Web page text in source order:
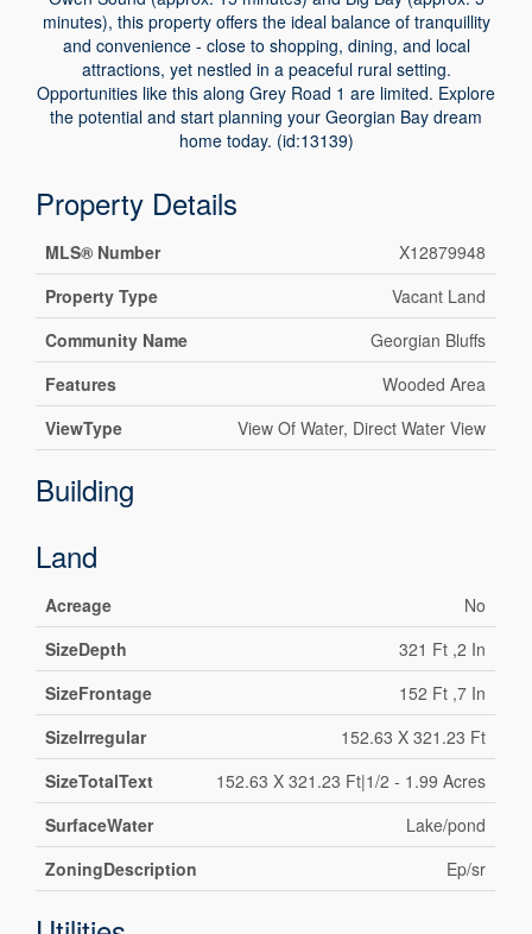
minutes), this property offers the ideal balance of tranquillity
and convenience - close to shopping, dining, and local
attractions, yet nestled in a peaceful rural setting.
Opportunities like this along Grey Road 1 are limited. Explore
the potential and start planning your Georgian Bay dream
home today. (id:13139)
Property Details
MLS® Number
X12879948
Property Type
Vacant Land
Community Name
Georgian Bluffs
Features
Wooded Area
ViewType
View Of Water, Direct Water View
Building
Land
Acreage
No
SizeDepth
321 Ft ,2 In
SizeFrontage
152 Ft ,7 In
SizeIrregular
152.63 X 321.23 Ft
SizeTotalText
152.63 X 321.23 Ft|1/2 - 1.99 Acres
SurfaceWater
Lake/pond
ZoningDescription
Ep/sr